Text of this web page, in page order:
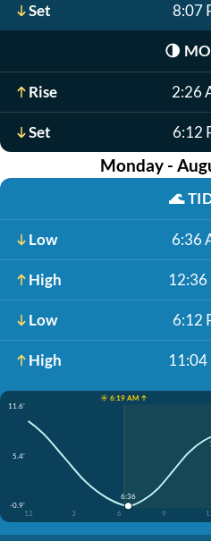
Set 8:07
🌗
Rise 2:26
Set 6:12
Monday -
🌊
Low 6:36
High 12:36
Low 6:12
High 11:04
☀️ 6:19 AM ↑
11.6'
5.4'
-0.9'
12
3 6 9
6:36